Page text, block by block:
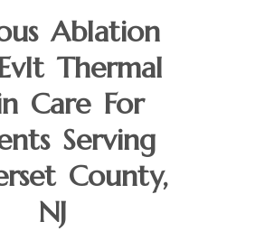
Ablation
Thermal
Care For
Serving
County,
NJ